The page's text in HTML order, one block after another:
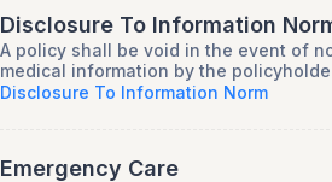
Disclosure To Information
A policy shall be void in the event of
medical information by the
Disclosure To Information Norm
Emergency Care